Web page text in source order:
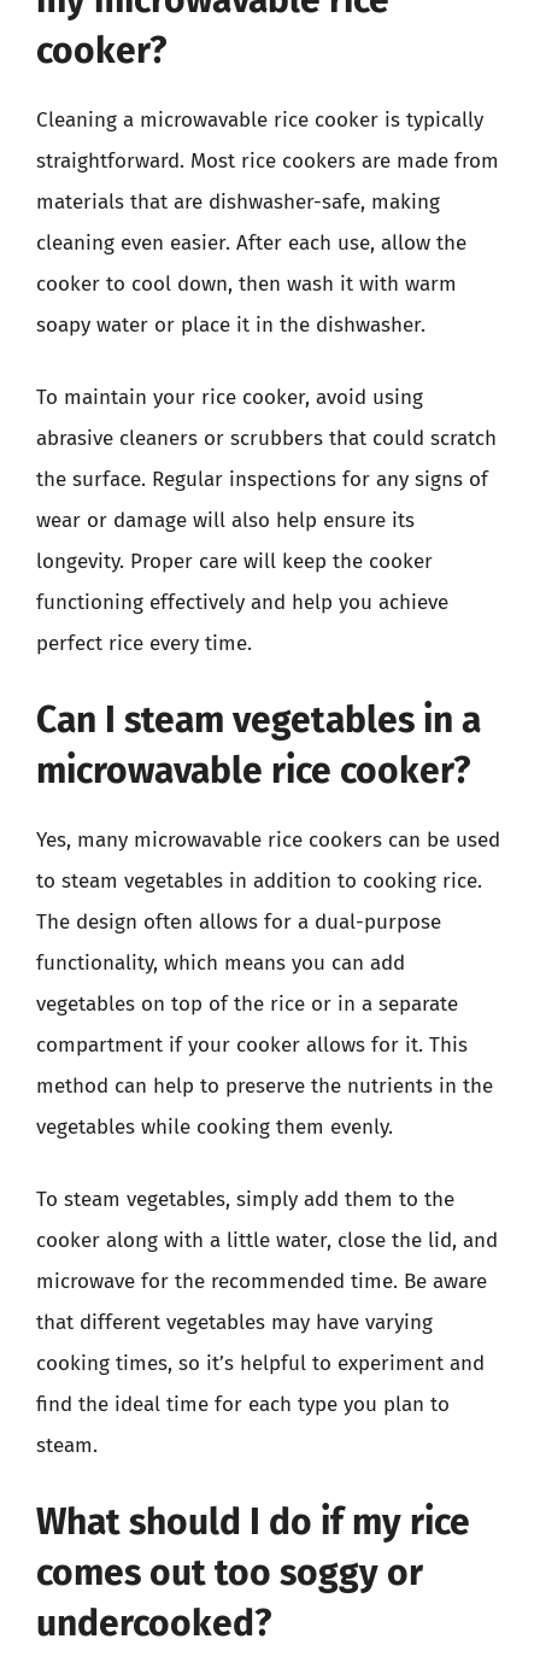
cooker?
Cleaning a microwavable rice cooker is typically
straightforward. Most rice cookers are made from
materials that are dishwasher-safe, making
cleaning even easier. After each use, allow the
cooker to cool down, then wash it with warm
soapy water or place it in the dishwasher.
To maintain your rice cooker, avoid using
abrasive cleaners or scrubbers that could scratch
the surface. Regular inspections for any signs of
wear or damage will also help ensure its
longevity. Proper care will keep the cooker
functioning effectively and help you achieve
perfect rice every time.
Can I steam vegetables in a
microwavable rice cooker?
Yes, many microwavable rice cookers can be used
to steam vegetables in addition to cooking rice.
The design often allows for a dual-purpose
functionality, which means you can add
vegetables on top of the rice or in a separate
compartment if your cooker allows for it. This
method can help to preserve the nutrients in the
vegetables while cooking them evenly.
To steam vegetables, simply add them to the
cooker along with a little water, close the lid, and
microwave for the recommended time. Be aware
that different vegetables may have varying
cooking times, so it’s helpful to experiment and
find the ideal time for each type you plan to
steam.
What should I do if my rice
comes out too soggy or
undercooked?